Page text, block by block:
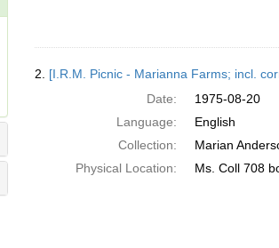
2. [I.R.M. Picnic - Marianna Farms; incl.
Date:
1975-08-20
Language:
English
Collection:
Marian
Physical Location:
Ms. Coll 708